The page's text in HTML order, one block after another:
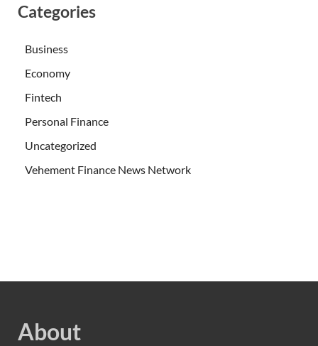
Categories
Business
Economy
Fintech
Personal Finance
Uncategorized
Vehement Finance News Network
About